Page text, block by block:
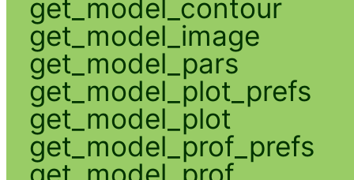
get_model_contour
get_model_image
get_model_pars
get_model_plot_prefs
get_model_plot
get_model_prof_prefs